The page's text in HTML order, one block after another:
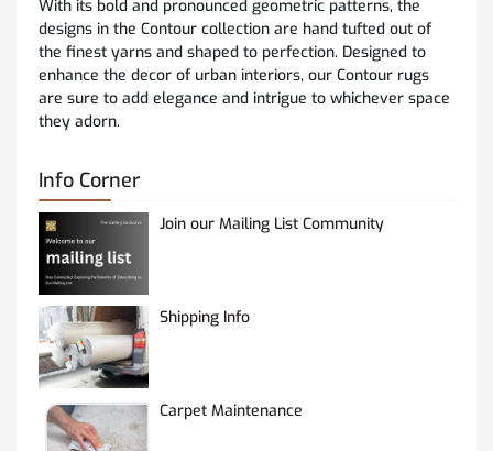
With its bold and pronounced geometric patterns, the
designs in the Contour collection are hand tufted out of
the finest yarns and shaped to perfection. Designed to
enhance the decor of urban interiors, our Contour rugs
are sure to add elegance and intrigue to whichever space
they adorn.
Info Corner
Join our Mailing List Community
Shipping Info
Carpet Maintenance